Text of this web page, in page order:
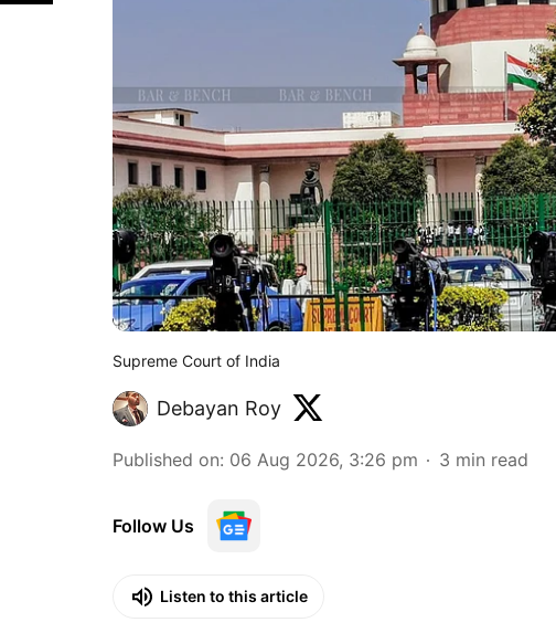
Supreme Court of India
Debayan Roy
Published on: 06 Aug 2026, 3:26 pm 3 min read
Follow Us
Listen to this article